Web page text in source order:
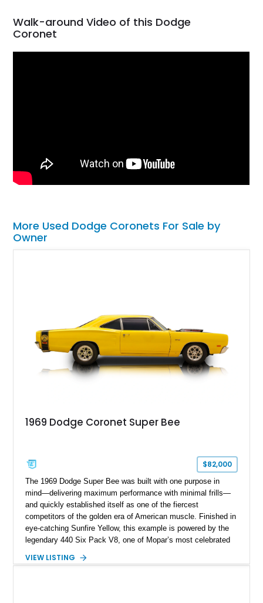
Walk-around Video of this Dodge
Coronet
More Used Dodge Coronets For Sale by
Owner
1969 Dodge Coronet Super Bee
$82,000
The 1969 Dodge Super Bee was built with one purpose in
mind—delivering maximum performance with minimal frills—
and quickly established itself as one of the fiercest
competitors of the golden era of American muscle. Finished in
eye-catching Sunfire Yellow, this example is powered by the
legendary 440 Six Pack V8, one of Mopar’s most celebrated
unmistakable Six Pack induction, and classic B-body styling
VIEW LISTING